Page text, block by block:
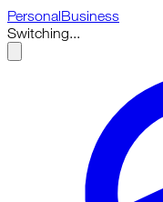
PersonalBusiness
Switching...